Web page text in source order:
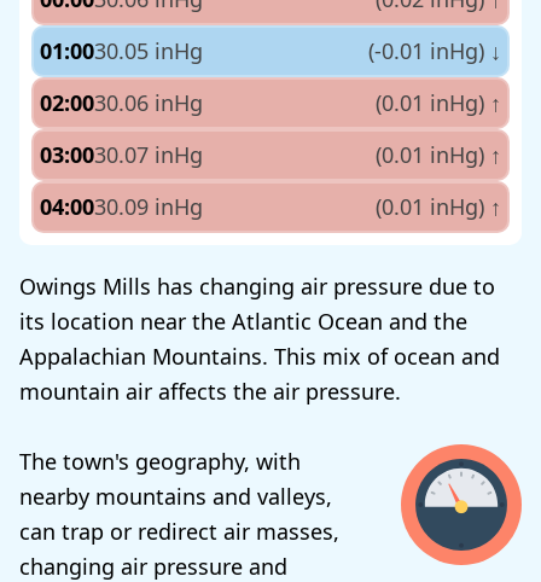
01:0030.05 inHg (-0.01 inHg) ↓
02:0030.06 inHg (0.01 inHg) ↑
03:0030.07 inHg (0.01 inHg) ↑
04:0030.09 inHg (0.01 inHg) ↑
Owings Mills has changing air pressure due to
its location near the Atlantic Ocean and the
Appalachian Mountains. This mix of ocean and
mountain air affects the air pressure.
The town's geography, with
nearby mountains and valleys,
can trap or redirect air masses,
changing air pressure and